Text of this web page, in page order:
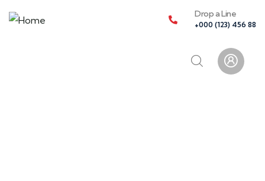
Drop a Line
+000 (123) 456 88